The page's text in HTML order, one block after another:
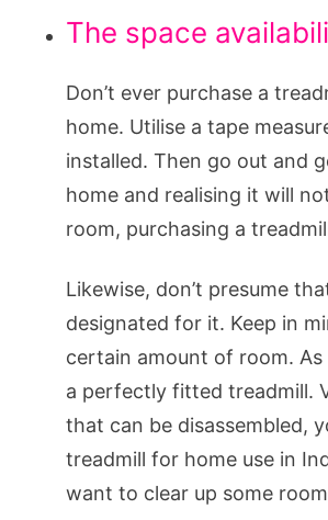
The space
Don’t ever purchase a
home. Utilise a tape
installed. Then go out and
home and realising it will
room, purchasing a
Likewise, don’t presume
designated for it. Keep in
certain amount of room.
a perfectly fitted treadmill.
that can be disassembled,
treadmill for home use in
want to clear up some